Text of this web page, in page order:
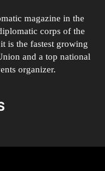
magazine in the
corps of the
is the fastest growing
and a top national
organizer.